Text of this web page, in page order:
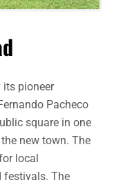
its pioneer
Pacheco
square in one
new town. The
local
festivals. The